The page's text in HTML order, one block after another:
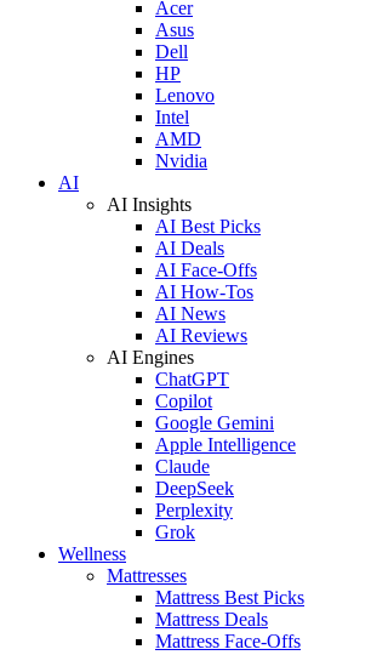
Acer
Asus
Dell
HP
Lenovo
Intel
AMD
Nvidia
AI
AI Insights
AI Best Picks
AI Deals
AI Face-Offs
AI How-Tos
AI News
AI Reviews
AI Engines
ChatGPT
Copilot
Google Gemini
Apple Intelligence
Claude
DeepSeek
Perplexity
Grok
Wellness
Mattresses
Mattress Best Picks
Mattress Deals
Mattress Face-Offs